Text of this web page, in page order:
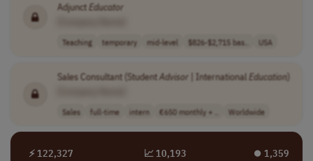
AdjunctEducator
Teaching temporary mid-level $826-$2,715 bas.. USA
Sales Consultant (StudentAdvisor | InternationalEducation)
Sales full-time intern €650 monthly + .. Worldwide
⚡ 122,327 📈 10,193 ⏺︎ 1,359